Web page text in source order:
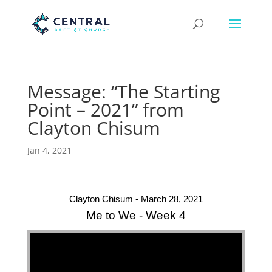
Message: “The Starting
Point – 2021” from
Clayton Chisum
Jan 4, 2021
Clayton Chisum - March 28, 2021
Me to We - Week 4